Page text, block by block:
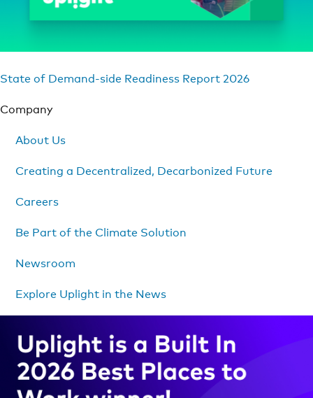
State of Demand-side Readiness Report 2026
Company
About Us
Creating a Decentralized, Decarbonized Future
Careers
Be Part of the Climate Solution
Newsroom
Explore Uplight in the News